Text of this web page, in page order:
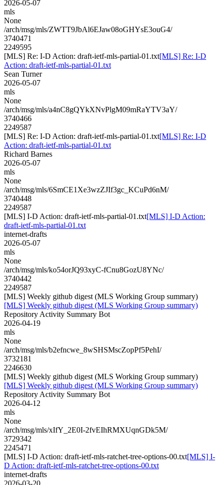
2026-05-07
mls
None
/arch/msg/mls/ZWTT9JbAl6EJaw08oGHYsE3ouG4/
3740471
2249595
[MLS] Re: I-D Action: draft-ietf-mls-partial-01.txt[MLS] Re: I-D
Action: draft-ietf-mls-partial-01.txt
Sean Turner
2026-05-07
mls
None
/arch/msg/mls/a4nC8gQYkXNvPlgM09mRaYTV3aY/
3740466
2249587
[MLS] Re: I-D Action: draft-ietf-mls-partial-01.txt[MLS] Re: I-D
Action: draft-ietf-mls-partial-01.txt
Richard Barnes
2026-05-07
mls
None
/arch/msg/mls/6SmCE1Xe3wzZJIf3gc_KCuPd6nM/
3740448
2249587
[MLS] I-D Action: draft-ietf-mls-partial-01.txt[MLS] I-D Action:
draft-ietf-mls-partial-01.txt
internet-drafts
2026-05-07
mls
None
/arch/msg/mls/ko54orJQ93xyC-fCnu8GozU8YNc/
3740442
2249587
[MLS] Weekly github digest (MLS Working Group summary)
[MLS] Weekly github digest (MLS Working Group summary)
Repository Activity Summary Bot
2026-04-19
mls
None
/arch/msg/mls/b2efncwe_8wSHSMscZopPf5PehI/
3732181
2246630
[MLS] Weekly github digest (MLS Working Group summary)
[MLS] Weekly github digest (MLS Working Group summary)
Repository Activity Summary Bot
2026-04-12
mls
None
/arch/msg/mls/xIfY_2E0I-2fvEIhRMXUqnGDk5M/
3729342
2245471
[MLS] I-D Action: draft-ietf-mls-ratchet-tree-options-00.txt[MLS] I-
D Action: draft-ietf-mls-ratchet-tree-options-00.txt
internet-drafts
2026-03-20